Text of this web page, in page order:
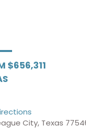
$656,311
City, Texas